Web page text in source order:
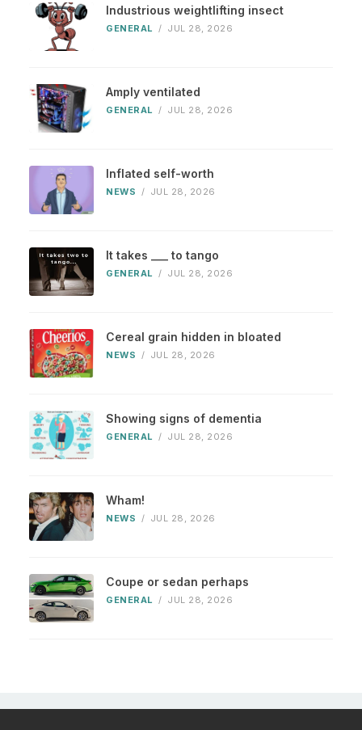
Industrious weightlifting insect
GENERAL / JUL 28, 2026
Amply ventilated
GENERAL / JUL 28, 2026
Inflated self-worth
NEWS / JUL 28, 2026
It takes ___ to tango
GENERAL / JUL 28, 2026
Cereal grain hidden in bloated
NEWS / JUL 28, 2026
Showing signs of dementia
GENERAL / JUL 28, 2026
Wham!
NEWS / JUL 28, 2026
Coupe or sedan perhaps
GENERAL / JUL 28, 2026